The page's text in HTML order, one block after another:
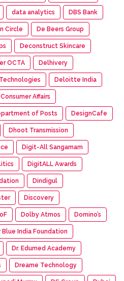
data analytics DBS Bank
Circle De Beers Group
Deconstruct Skincare
OCTA Delhivery
Deloitte India
Affairs
of Posts DesignCafe
Dhoot Transmission
Digit-All Sangamam
DigitALL Awards
Dindigul
Discovery
Dolby Atmos Domino’s
Blue India Foundation
Dr. Edumed Academy
Dreame Technology